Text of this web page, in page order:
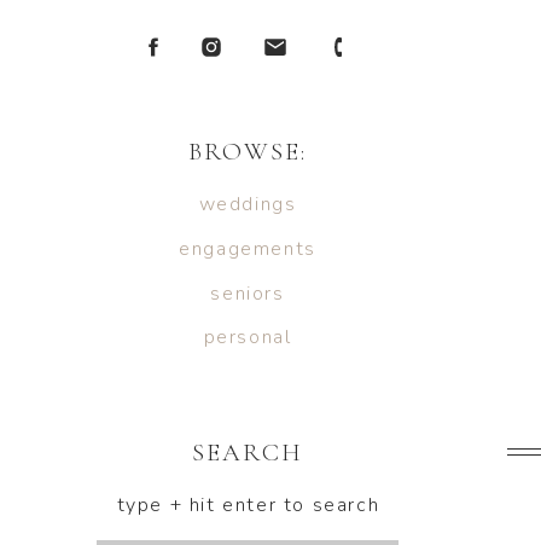
SEARCH
personal
seniors
engagements
weddings
BROWSE:
type + hit enter to search